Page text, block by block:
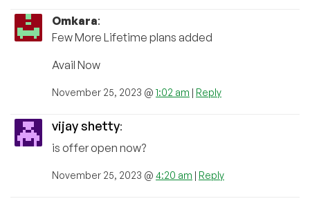
Omkara:
Few More Lifetime plans added
Avail Now
November 25, 2023 @ 1:02 am | Reply
vijay shetty:
is offer open now?
November 25, 2023 @ 4:20 am | Reply